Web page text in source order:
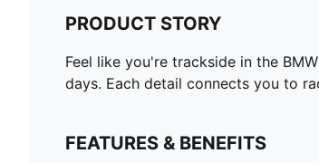
PRODUCT STORY
Feel like you're trackside in the
days. Each detail connects you to
FEATURES & BENEFITS